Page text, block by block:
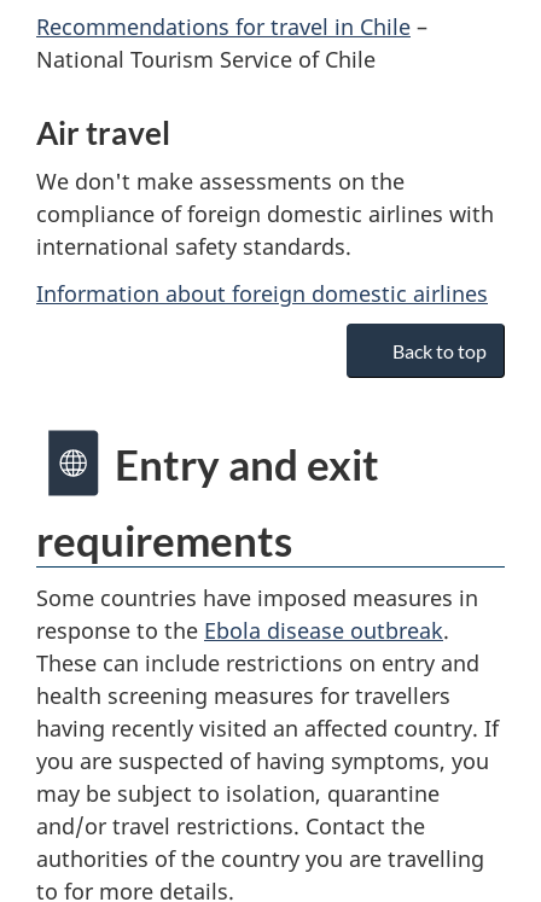
Recommendations for travel in Chile –
National Tourism Service of Chile
Air travel
We don't make assessments on the
compliance of foreign domestic airlines with
international safety standards.
Information about foreign domestic airlines
Back to top
Entry and exit
requirements
Some countries have imposed measures in
response to the Ebola disease outbreak.
These can include restrictions on entry and
health screening measures for travellers
having recently visited an affected country. If
you are suspected of having symptoms, you
may be subject to isolation, quarantine
and/or travel restrictions. Contact the
authorities of the country you are travelling
to for more details.